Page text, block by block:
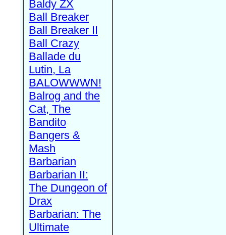
Baldy ZX
Ball Breaker
Ball Breaker II
Ball Crazy
Ballade du
Lutin, La
BALOWWWN!
Balrog and the
Cat, The
Bandito
Bangers &
Mash
Barbarian
Barbarian II:
The Dungeon of
Drax
Barbarian: The
Ultimate